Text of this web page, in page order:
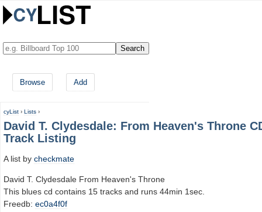
Browse Add
cyList › Lists ›
David T. Clydesdale: From Heaven's Throne
Track Listing
A list by checkmate
David T. Clydesdale From Heaven's Throne
This blues cd contains 15 tracks and runs 44min 1sec.
Freedb: ec0a4f0f